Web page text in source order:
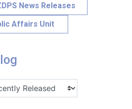
News Releases
Affairs Unit